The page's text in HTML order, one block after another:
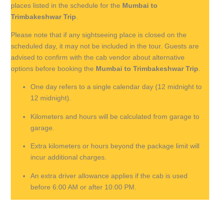
places listed in the schedule for the Mumbai to
Trimbakeshwar Trip
Please note that if any sightseeing place is closed on the
scheduled day, it may not be included in the tour. Guests are
advised to confirm with the cab vendor about alternative
options before booking the Mumbai to Trimbakeshwar Trip
One day refers to a single calendar day (12 midnight to
12 midnight).
Kilometers and hours will be calculated from garage to
garage.
Extra kilometers or hours beyond the package limit will
incur additional charges.
An extra driver allowance applies if the cab is used
before 6:00 AM or after 10:00 PM.